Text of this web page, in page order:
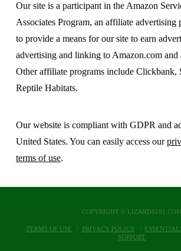
Our site is a participant in the Amazon
Associates Program, an affiliate advertising
to provide a means for our site to earn
advertising and linking to Amazon.com and
Other affiliate programs include Clickbank,
Reptile Habitats.
Our website is compliant with GDPR and
United States. You can easily access our
terms of use.
COPYRIGHT © LIZARDS101.COM
TERMS OF USE PRIVACY POLICY
SUPPORT